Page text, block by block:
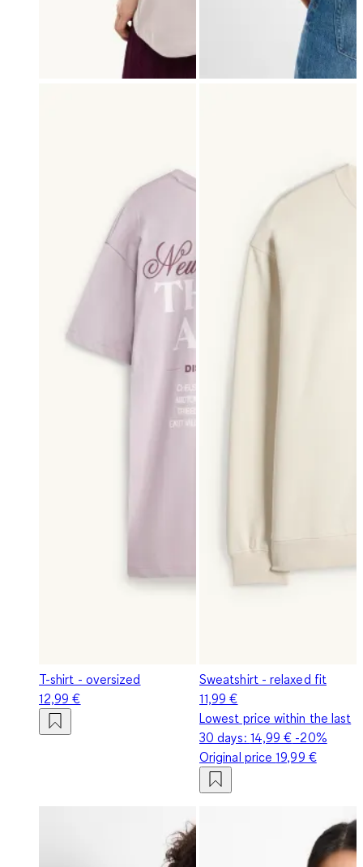
T-shirt - oversized
12,99 €
Sweatshirt - relaxed fit
11,99 €
Lowest price within the last
30 days: 14,99 € -20%
Original price19,99 €